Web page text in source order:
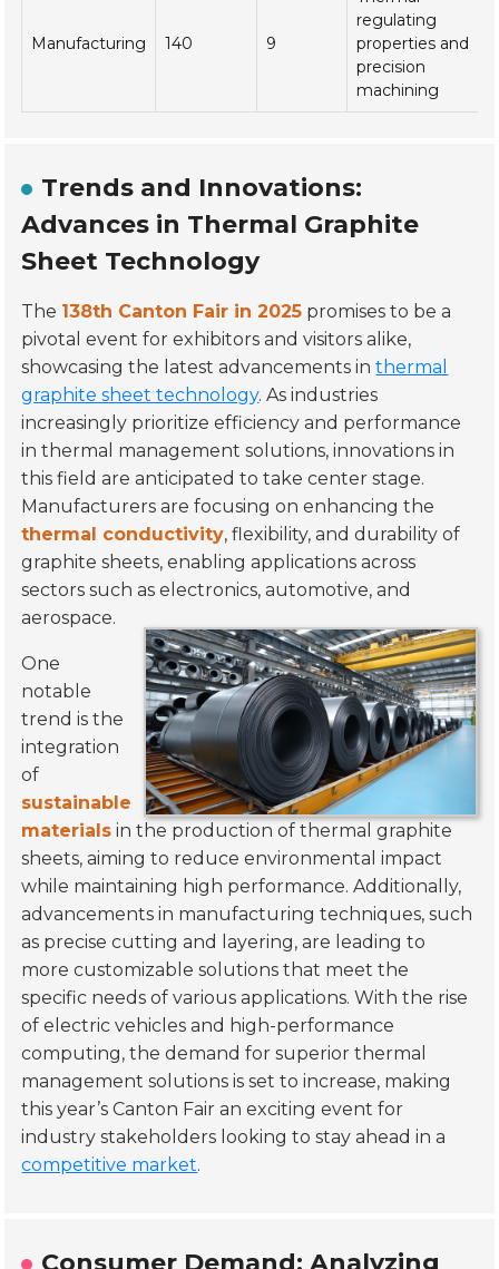
Manufacturing 140 9
regulating
properties and
precision
machining
Trends and Innovations:
Advances in Thermal Graphite
Sheet Technology
The 138th Canton Fair in 2025 promises to be a
pivotal event for exhibitors and visitors alike,
showcasing the latest advancements inthermal
graphite sheet technology. As industries
increasingly prioritize efficiency and performance
in thermal management solutions, innovations in
this field are anticipated to take center stage.
Manufacturers are focusing on enhancing the
thermal conductivity, flexibility, and durability of
graphite sheets, enabling applications across
sectors such as electronics, automotive, and
aerospace.
One
notable
trend is the
integration
of
sustainable
materials in the production of thermal graphite
sheets, aiming to reduce environmental impact
while maintaining high performance. Additionally,
advancements in manufacturing techniques, such
as precise cutting and layering, are leading to
more customizable solutions that meet the
specific needs of various applications. With the rise
of electric vehicles and high-performance
computing, the demand for superior thermal
management solutions is set to increase, making
this year’s Canton Fair an exciting event for
industry stakeholders looking to stay ahead in a
competitive market.
Consumer Demand: Analyzing